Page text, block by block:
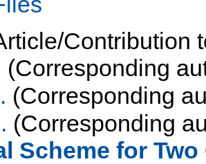
Contribution
(Corresponding
(Corresponding
(Corresponding
Scheme for